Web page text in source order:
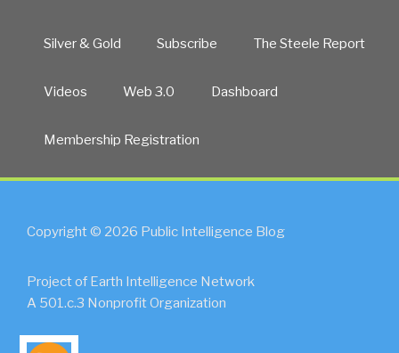
Silver & Gold Subscribe The Steele Report
Videos Web 3.0 Dashboard
Membership Registration
Copyright © 2026 Public Intelligence Blog
Project of Earth Intelligence Network
A 501.c.3 Nonprofit Organization